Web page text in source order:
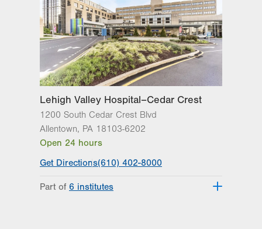
Thu 7:30am - 5:00pm
Fri 7:30am - 5:00pm
Closed
Sun Closed
Lehigh Valley Hospital–Cedar Crest
1200 South Cedar Crest Blvd
Allentown, PA 18103-6202
Open 24 hours
Get Directions(610) 402-8000
Part of
6 institutes